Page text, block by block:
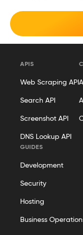
APIS
Web Scraping API
Search API
Screenshot API
DNS Lookup API
GUIDES
Development
Security
Hosting
Business